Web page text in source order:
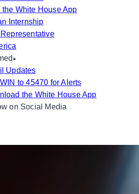
the White House App
Internship
Updates
to 45470 for Alerts
the White House App
on Social Media